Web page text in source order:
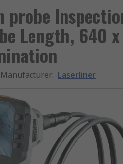
probe
Length, 640
Manufacturer: Laserliner